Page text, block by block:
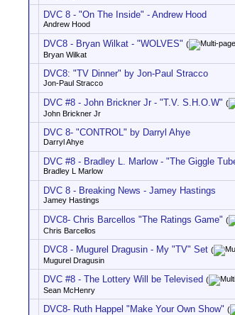
DVC 8 - "On The Inside" - Andrew Hood
Andrew Hood
DVC8 - Bryan Wilkat - "WOLVES" (
Bryan Wilkat
DVC8: "TV Dinner" by Jon-Paul Stracco
Jon-Paul Stracco
DVC #8 - John Brickner Jr - "T.V. S.H.O.W" (
John Brickner Jr
DVC 8- "CONTROL" by Darryl Ahye
Darryl Ahye
DVC #8 - Bradley L. Marlow - "The Giggle
Bradley L Marlow
DVC 8 - Breaking News - Jamey Hastings
Jamey Hastings
DVC8- Chris Barcellos "The Ratings Game" (
Chris Barcellos
DVC8 - Mugurel Dragusin - My "TV" Set (
Mugurel Dragusin
DVC #8 - The Lottery Will be Televised (
Sean McHenry
DVC8- Ruth Happel "Make Your Own Show" (